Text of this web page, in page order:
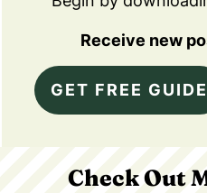
Receive new
GET FREE GUIDE
Check Out